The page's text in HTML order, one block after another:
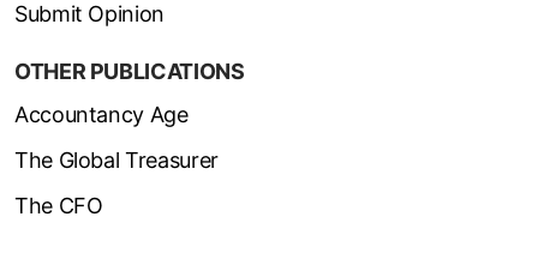
Submit Opinion
OTHER PUBLICATIONS
Accountancy Age
The Global Treasurer
The CFO